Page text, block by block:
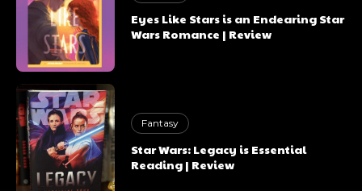
Eyes Like Stars is an Endearing Star
Wars Romance | Review
Fantasy
Star Wars: Legacy is Essential
Reading | Review